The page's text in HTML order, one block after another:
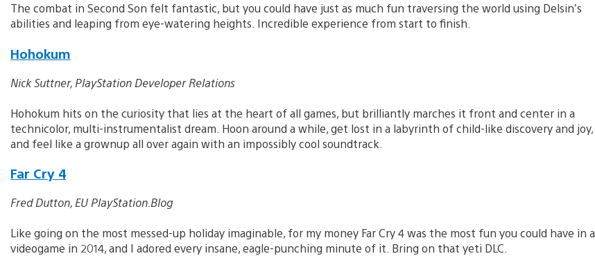
The combat in Second Son felt fantastic, but you could have just as much fun traversing the world using Delsin’s
abilities and leaping from eye-watering heights. Incredible experience from start to finish.
Hohokum
Nick Suttner, PlayStation Developer Relations
Hohokum hits on the curiosity that lies at the heart of all games, but brilliantly marches it front and center in a
technicolor, multi-instrumentalist dream. Hoon around a while, get lost in a labyrinth of child-like discovery and joy,
and feel like a grownup all over again with an impossibly cool soundtrack.
Far Cry 4
Fred Dutton, EU PlayStation.Blog
Like going on the most messed-up holiday imaginable, for my money Far Cry 4 was the most fun you could have in a
videogame in 2014, and I adored every insane, eagle-punching minute of it. Bring on that yeti DLC.